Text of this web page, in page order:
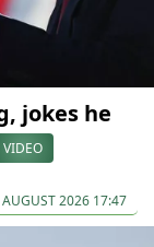
jokes he
VIDEO
2026 17:47